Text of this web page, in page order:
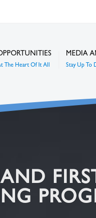
The Heart Of It All
MEDIA
Stay Up To